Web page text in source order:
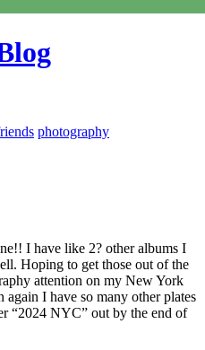
photography
I have like 2? other albums I
Hoping to get those out of the
attention on my New York
I have so many other plates
“2024 NYC” out by the end of